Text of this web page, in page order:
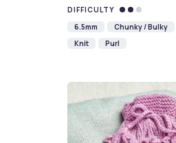
DIFFICULTY
6.5mm
Chunky / Bulky
Knit
Purl